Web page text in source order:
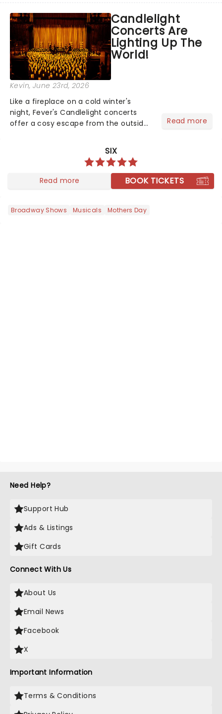
got an endless selection of live
entertainment to keep the...
Candlelight
Concerts Are
Lighting Up The
World!
Kevin, June 23rd, 2026
Like a fireplace on a cold winter's
night, Fever's Candlelight concerts
offer a cosy escape from the outside
100 venues worldwide, partnering with
local artists in each c...
Read more
SIX
Read more BOOK TICKETS
Broadway Shows Musicals Mothers Day
Need Help?
Support Hub
Ads & Listings
Gift Cards
Connect With Us
About Us
Email News
Facebook
X
Important Information
Terms & Conditions